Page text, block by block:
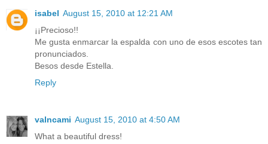
isabel August 15, 2010 at 12:21 AM
¡¡Precioso!!
Me gusta enmarcar la espalda con uno de esos escotes tan
pronunciados.
Besos desde Estella.
Reply
valncami August 15, 2010 at 4:50 AM
What a beautiful dress!